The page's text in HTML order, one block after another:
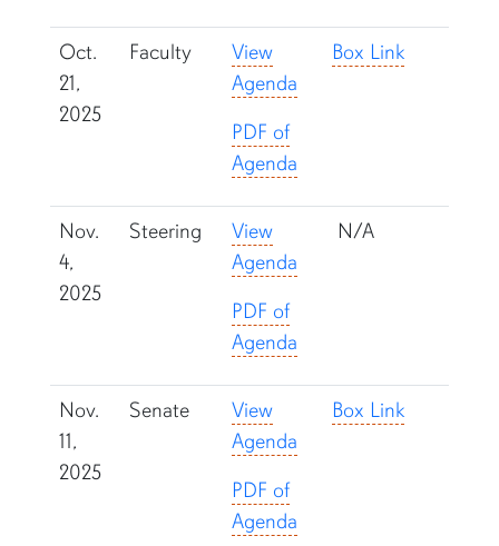
Oct.
21,
2025
Faculty
View
Agenda
PDF of
Agenda
Box Link
Nov.
4,
2025
Steering
View
Agenda
PDF of
Agenda
N/A
Nov.
11,
2025
Senate
View
Agenda
PDF of
Agenda
Box Link